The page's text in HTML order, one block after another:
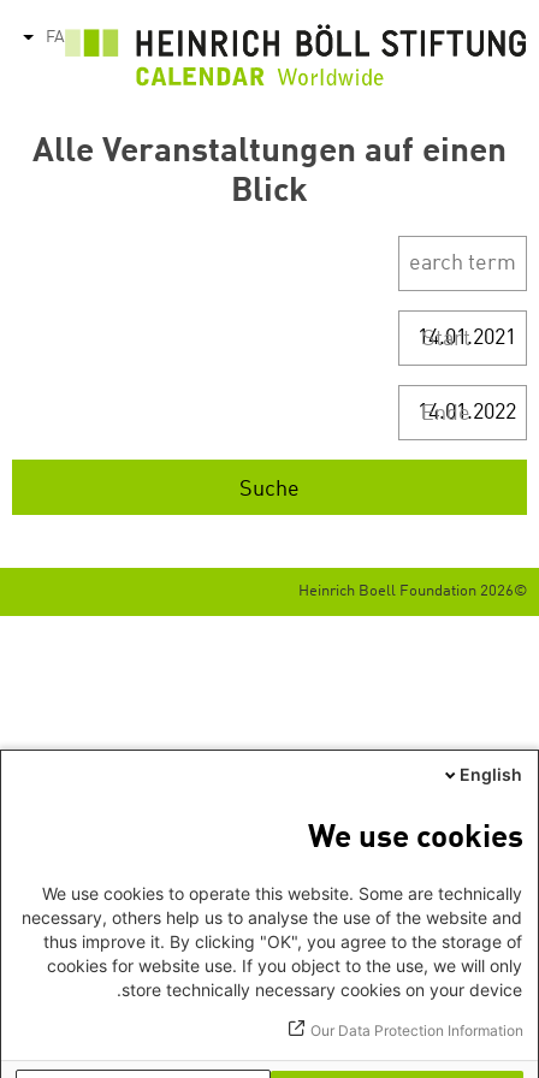
به
FA
Alle Veranstaltungen auf einen
Blick
Start
Ende
©2026 Heinrich Boell Foundation
English
We use cookies
We use cookies to operate this website. Some are technically
necessary, others help us to analyse the use of the website and
thus improve it. By clicking "OK", you agree to the storage of
cookies for website use. If you object to the use, we will only
store technically necessary cookies on your device.
Our Data Protection Information